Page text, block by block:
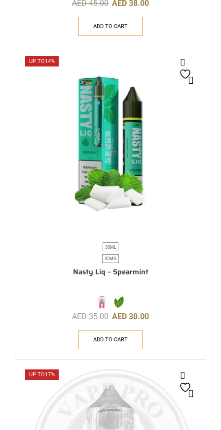
AED45.00 AED 38.00
ADD TO CART
UP TO14%
30ML
35MG
Nasty Liq – Spearmint
AED35.00 AED 30.00
ADD TO CART
UP TO17%